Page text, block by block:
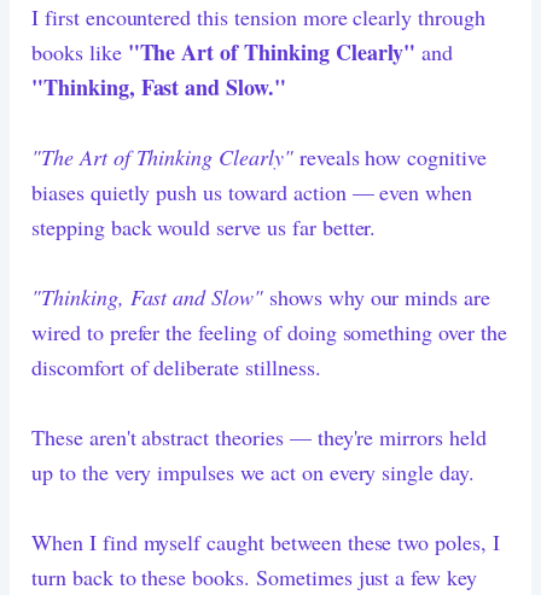
I first encountered this tension more clearly through
books like "The Art of Thinking Clearly" and
"Thinking, Fast and Slow."
"The Art of Thinking Clearly"reveals how cognitive
biases quietly push us toward action — even when
stepping back would serve us far better.
"Thinking, Fast and Slow" shows why our minds are
wired to prefer the feeling of doing something over the
discomfort of deliberate stillness.
These aren't abstract theories — they're mirrors held
up to the very impulses we act on every single day.
When I find myself caught between these two poles, I
turn back to these books. Sometimes just a few key